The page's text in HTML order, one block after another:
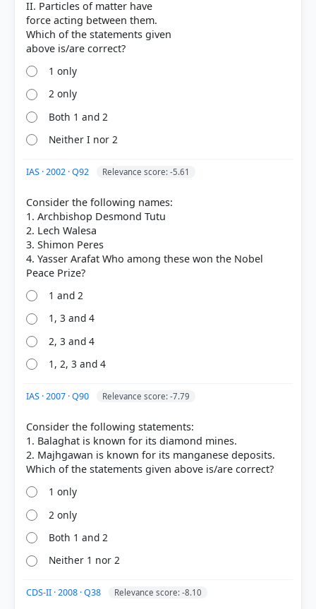
II. Particles of matter have
force acting between them.
Which of the statements given
1 only
2 only
Both 1 and 2
Neither I nor 2
IAS · 2002 · Q92 Relevance score: -5.61
Consider the following names:
1. Archbishop Desmond Tutu
2. Lech Walesa
3. Shimon Peres
4. Yasser Arafat Who among these won the Nobel
1 and 2
1, 3 and 4
2, 3 and 4
1, 2, 3 and 4
IAS · 2007 · Q90 Relevance score: -7.79
Consider the following statements:
1. Balaghat is known for its diamond mines.
2. Majhgawan is known for its manganese deposits.
1 only
2 only
Both 1 and 2
Neither 1 nor 2
CDS-II · 2008 · Q38 Relevance score: -8.10